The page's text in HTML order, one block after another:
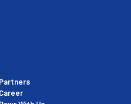
Partners
Career